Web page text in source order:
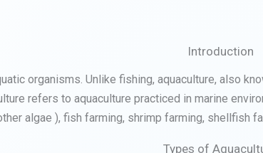
Introduction
organisms. Unlike fishing, aquaculture, also
refers to aquaculture practiced in marine
algae ), fish farming, shrimp farming, shellfish
Types of